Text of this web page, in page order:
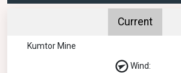
Current
Kumtor Mine
Wind: